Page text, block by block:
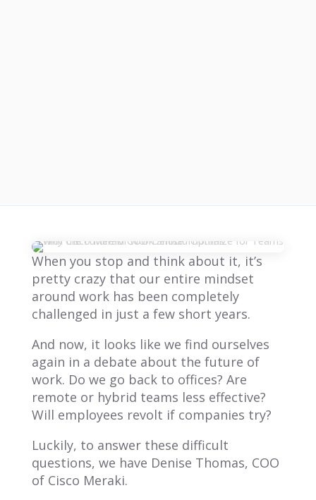
When you stop and think about it, it’s
pretty crazy that our entire mindset
around work has been completely
challenged in just a few short years.
And now, it looks like we find ourselves
again in a debate about the future of
work. Do we go back to offices? Are
remote or hybrid teams less effective?
Will employees revolt if companies try?
Luckily, to answer these difficult
questions, we have Denise Thomas, COO
of Cisco Meraki.